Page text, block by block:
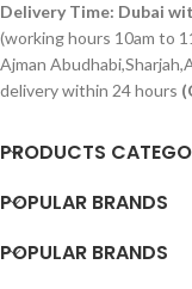
Delivery Time: Dubai
(working hours 10am to
Ajman Abudhabi,Sharjah,
delivery within 24 hours
PRODUCTS
POPULAR BRANDS
POPULAR BRANDS